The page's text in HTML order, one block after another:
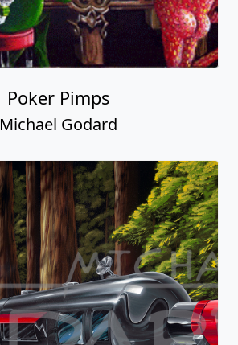
Poker Pimps
Michael Godard